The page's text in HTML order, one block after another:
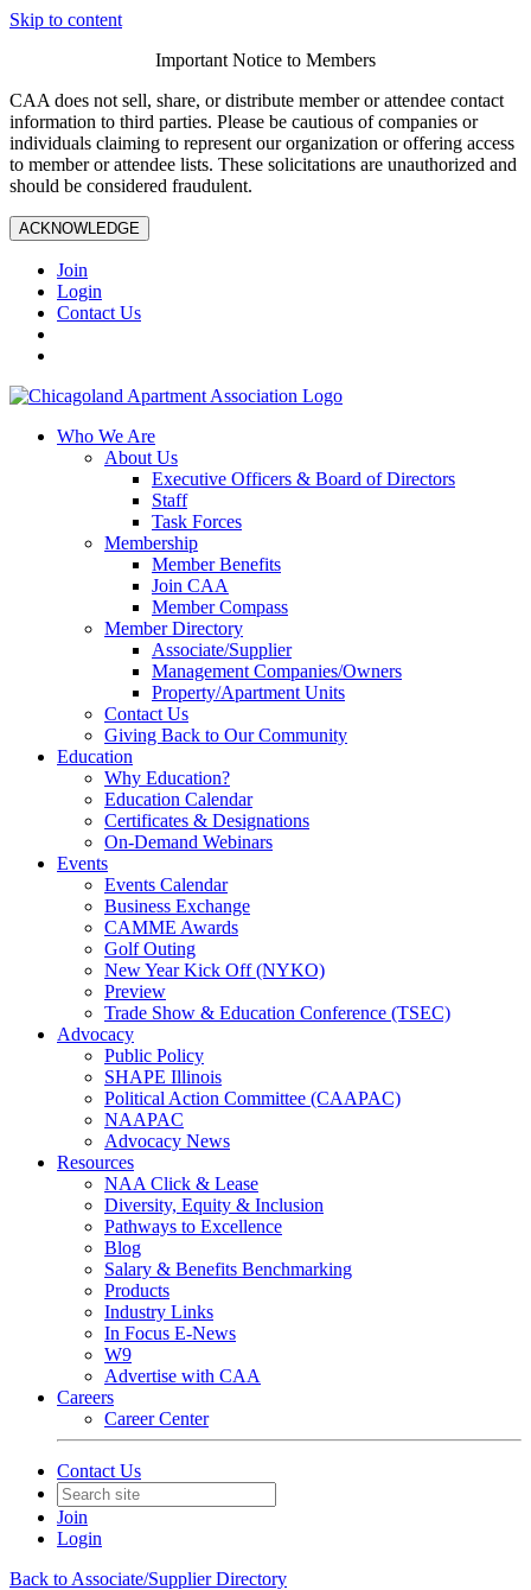
Skip to content
Important Notice to Members
CAA does not sell, share, or distribute member or attendee contact
information to third parties. Please be cautious of companies or
individuals claiming to represent our organization or offering access
to member or attendee lists. These solicitations are unauthorized and
should be considered fraudulent.
ACKNOWLEDGE
Join
Login
Contact Us
Who We Are
About Us
Executive Officers & Board of Directors
Staff
Task Forces
Membership
Member Benefits
Join CAA
Member Compass
Member Directory
Associate/Supplier
Management Companies/Owners
Property/Apartment Units
Contact Us
Giving Back to Our Community
Education
Why Education?
Education Calendar
Certificates & Designations
On-Demand Webinars
Events
Events Calendar
Business Exchange
CAMME Awards
Golf Outing
New Year Kick Off (NYKO)
Preview
Trade Show & Education Conference (TSEC)
Advocacy
Public Policy
SHAPE Illinois
Political Action Committee (CAAPAC)
NAAPAC
Advocacy News
Resources
NAA Click & Lease
Diversity, Equity & Inclusion
Pathways to Excellence
Blog
Salary & Benefits Benchmarking
Products
Industry Links
In Focus E-News
W9
Advertise with CAA
Careers
Career Center
Contact Us
Join
Login
Back to Associate/Supplier Directory